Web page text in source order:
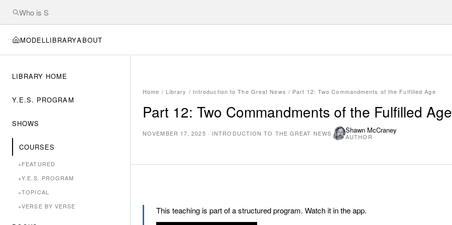
MODEL LIBRARYABOUT
LIBRARY HOME
Y.E.S. PROGRAM
SHOWS
COURSES
+FEATURED
+Y.E.S. PROGRAM
+TOPICAL
+VERSE BY VERSE
Home / Library / Introduction to The Great News / Part 12: Two Commandments of the Fulfilled Age
Part 12: Two Commandments of the Fulfilled Age
NOVEMBER 17, 2025 · INTRODUCTION TO THE GREAT NEWS Shawn McCraney
AUTHOR
This teaching is part of a structured program. Watch it in the app.